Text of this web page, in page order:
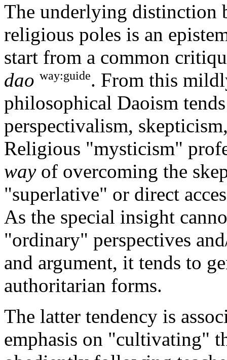
The underlying distinction
religious poles is an
start from a common
dao way:guide. From this
philosophical Daoism
perspectivalism,
Religious "mysticism"
wayof overcoming the
"superlative" or direct
As the special insight
"ordinary" perspectives
and argument, it tends to
authoritarian forms.
The latter tendency is
emphasis on "cultivating"